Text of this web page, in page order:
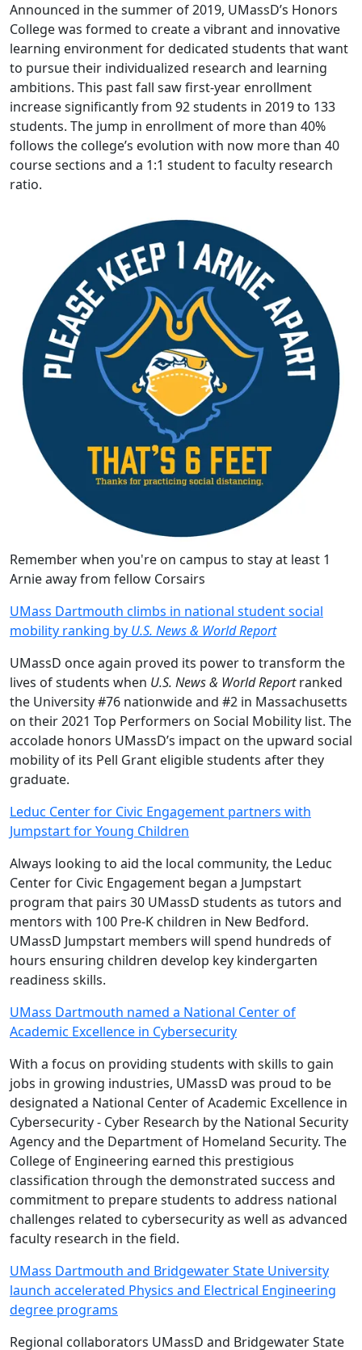
Announced in the summer of 2019, UMassD’s Honors
College was formed to create a vibrant and innovative
learning environment for dedicated students that want
to pursue their individualized research and learning
ambitions. This past fall saw first-year enrollment
increase significantly from 92 students in 2019 to 133
students. The jump in enrollment of more than 40%
follows the college’s evolution with now more than 40
course sections and a 1:1 student to faculty research
ratio.
Remember when you're on campus to stay at least 1
Arnie away from fellow Corsairs
UMass Dartmouth climbs in national student social
mobility ranking by U.S. News & World Report
UMassD once again proved its power to transform the
lives of students when U.S. News & World Reportranked
the University #76 nationwide and #2 in Massachusetts
on their 2021 Top Performers on Social Mobility list. The
accolade honors UMassD’s impact on the upward social
mobility of its Pell Grant eligible students after they
graduate.
Leduc Center for Civic Engagement partners with
Jumpstart for Young Children
Always looking to aid the local community, the Leduc
Center for Civic Engagement began a Jumpstart
program that pairs 30 UMassD students as tutors and
mentors with 100 Pre-K children in New Bedford.
UMassD Jumpstart members will spend hundreds of
hours ensuring children develop key kindergarten
readiness skills.
UMass Dartmouth named a National Center of
Academic Excellence in Cybersecurity
With a focus on providing students with skills to gain
jobs in growing industries, UMassD was proud to be
designated a National Center of Academic Excellence in
Cybersecurity - Cyber Research by the National Security
Agency and the Department of Homeland Security. The
College of Engineering earned this prestigious
classification through the demonstrated success and
commitment to prepare students to address national
challenges related to cybersecurity as well as advanced
faculty research in the field.
UMass Dartmouth and Bridgewater State University
launch accelerated Physics and Electrical Engineering
degree programs
Regional collaborators UMassD and Bridgewater State